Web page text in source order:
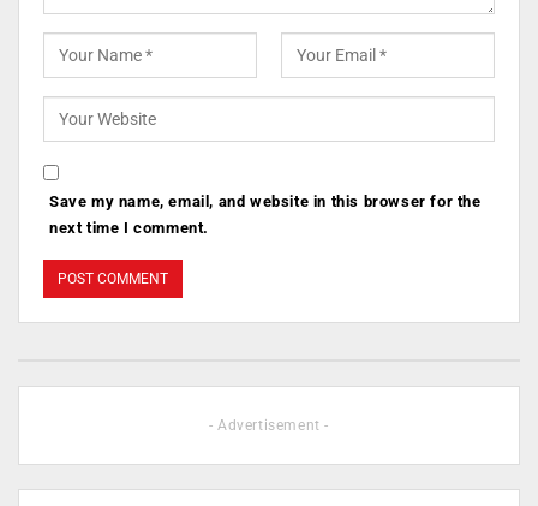
Save my name, email, and website in this browser for the
next time I comment.
- Advertisement -